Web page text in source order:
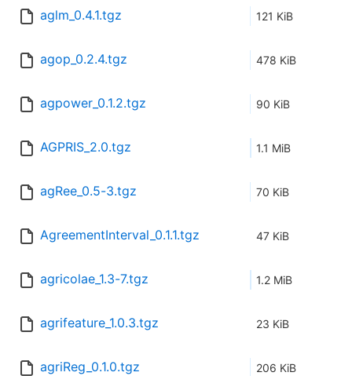
aglm_0.4.1.tgz 121 KiB
agop_0.2.4.tgz 478 KiB
agpower_0.1.2.tgz 90 KiB
AGPRIS_2.0.tgz 1.1 MiB
agRee_0.5-3.tgz 70 KiB
AgreementInterval_0.1.1.tgz 47 KiB
agricolae_1.3-7.tgz 1.2 MiB
agrifeature_1.0.3.tgz 23 KiB
agriReg_0.1.0.tgz 206 KiB